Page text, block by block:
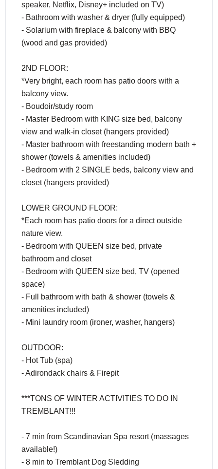
speaker, Netflix, Disney+ included on TV)
- Bathroom with washer & dryer (fully equipped)
- Solarium with fireplace & balcony with BBQ
(wood and gas provided)
2ND FLOOR:
*Very bright, each room has patio doors with a
balcony view.
- Boudoir/study room
- Master Bedroom with KING size bed, balcony
view and walk-in closet (hangers provided)
- Master bathroom with freestanding modern bath +
shower (towels & amenities included)
- Bedroom with 2 SINGLE beds, balcony view and
closet (hangers provided)
LOWER GROUND FLOOR:
*Each room has patio doors for a direct outside
nature view.
- Bedroom with QUEEN size bed, private
bathroom and closet
- Bedroom with QUEEN size bed, TV (opened
space)
- Full bathroom with bath & shower (towels &
amenities included)
- Mini laundry room (ironer, washer, hangers)
OUTDOOR:
- Hot Tub (spa)
- Adirondack chairs & Firepit
***TONS OF WINTER ACTIVITIES TO DO IN
TREMBLANT!!!
- 7 min from Scandinavian Spa resort (massages
available!)
- 8 min to Tremblant Dog Sledding